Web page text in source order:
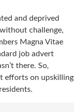
and deprived
challenge,
Magna Vitae
job advert
there. So,
efforts on upskilling